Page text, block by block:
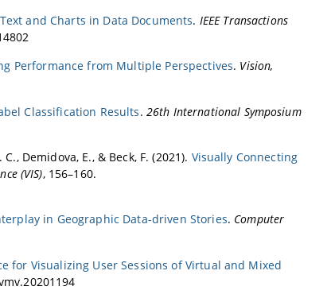
and Charts in Data Documents. IEEE Transactions
Performance from Multiple Perspectives. Vision,
Classification Results. 26th International Symposium
Demidova, E., & Beck, F. (2021). Visually Connecting
(VIS), 156–160.
in Geographic Data-driven Stories. Computer
for Visualizing User Sessions of Virtual and Mixed